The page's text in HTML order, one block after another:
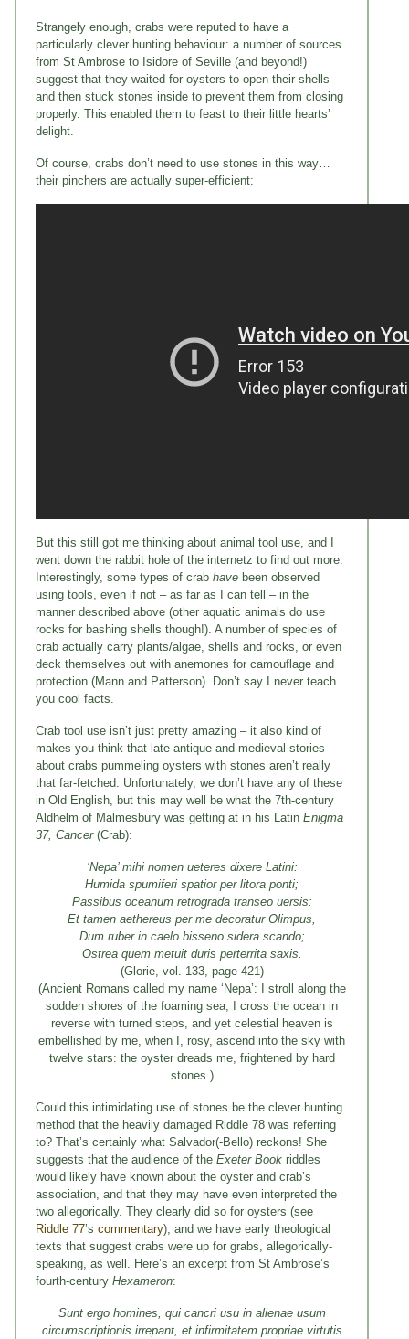
Strangely enough, crabs were reputed to have a
particularly clever hunting behaviour: a number of sources
from St Ambrose to Isidore of Seville (and beyond!)
suggest that they waited for oysters to open their shells
and then stuck stones inside to prevent them from closing
properly. This enabled them to feast to their little hearts’
delight.
Of course, crabs don’t need to use stones in this way…
their pinchers are actually super-efficient:
But this still got me thinking about animal tool use, and I
went down the rabbit hole of the internetz to find out more.
Interestingly, some types of crab have been observed
using tools, even if not – as far as I can tell – in the
manner described above (other aquatic animals do use
rocks for bashing shells though!). A number of species of
crab actually carry plants/algae, shells and rocks, or even
deck themselves out with anemones for camouflage and
protection (Mann and Patterson). Don’t say I never teach
you cool facts.
Crab tool use isn’t just pretty amazing – it also kind of
makes you think that late antique and medieval stories
about crabs pummeling oysters with stones aren’t really
that far-fetched. Unfortunately, we don’t have any of these
in Old English, but this may well be what the 7th-century
Aldhelm of Malmesbury was getting at in his Latin Enigma
37, Cancer(Crab):
‘Nepa’ mihi nomen ueteres dixere Latini:
Humida spumiferi spatior per litora ponti;
Passibus oceanum retrograda transeo uersis:
Et tamen aethereus per me decoratur Olimpus,
Dum ruber in caelo bisseno sidera scando;
Ostrea quem metuit duris perterrita saxis.
(Glorie, vol. 133, page 421)
(Ancient Romans called my name ‘Nepa’: I stroll along the
sodden shores of the foaming sea; I cross the ocean in
reverse with turned steps, and yet celestial heaven is
embellished by me, when I, rosy, ascend into the sky with
twelve stars: the oyster dreads me, frightened by hard
stones.)
Could this intimidating use of stones be the clever hunting
method that the heavily damaged Riddle 78 was referring
to? That’s certainly what Salvador(-Bello) reckons! She
suggests that the audience of the Exeter Book riddles
would likely have known about the oyster and crab’s
association, and that they may have even interpreted the
two allegorically. They clearly did so for oysters (see
Riddle 77’s commentary), and we have early theological
texts that suggest crabs were up for grabs, allegorically-
speaking, as well. Here’s an excerpt from St Ambrose’s
fourth-century Hexameron:
Sunt ergo homines, qui cancri usu in alienae usum
circumscriptionis irrepant, et infirmitatem propriae virtutis